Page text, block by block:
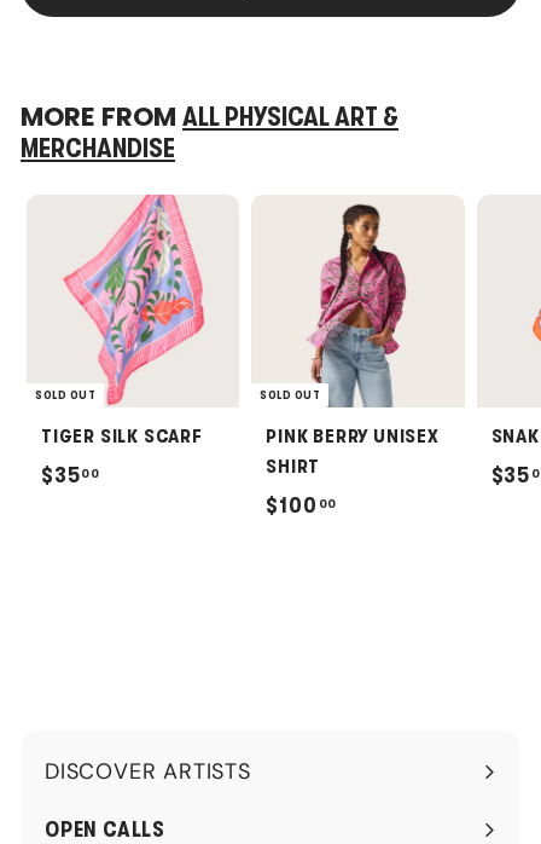
MORE FROM ALL PHYSICAL ART &
MERCHANDISE
SOLD OUT
TIGER SILK SCARF
$3500
SOLD OUT
PINK BERRY UNISEX
SHIRT
$100 00
$35
DISCOVER ARTISTS
Expand
submenu
OPEN CALLS